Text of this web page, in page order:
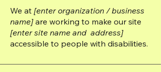
We at [enter organization / business
name] are working to make our site
[enter site name and address]
accessible to people with disabilities.